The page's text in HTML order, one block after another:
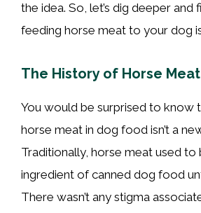
the idea. So, let’s dig deeper
feeding horse meat to your dog
The History of Horse Meat
You would be surprised to know
horse meat in dog food isn’t a
Traditionally, horse meat used to
ingredient of canned dog food
There wasn’t any stigma